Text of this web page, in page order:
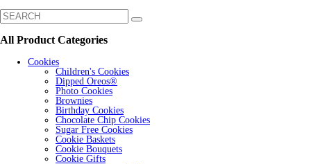
All Product Categories
Cookies
Children's Cookies
Dipped Oreos®
Photo Cookies
Brownies
Birthday Cookies
Chocolate Chip Cookies
Sugar Free Cookies
Cookie Baskets
Cookie Bouquets
Cookie Gifts